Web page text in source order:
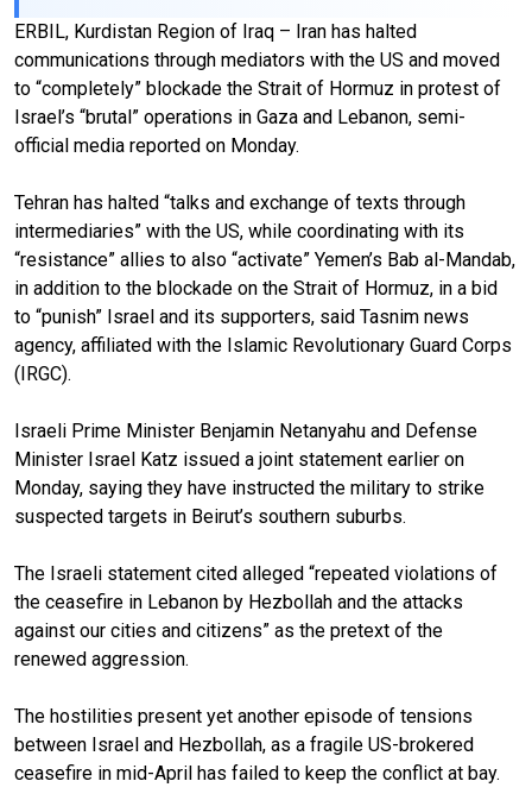
ERBIL, Kurdistan Region of Iraq – Iran has halted
communications through mediators with the US and moved
to “completely” blockade the Strait of Hormuz in protest of
Israel’s “brutal” operations in Gaza and Lebanon, semi-
official media reported on Monday.
Tehran has halted “talks and exchange of texts through
intermediaries” with the US, while coordinating with its
“resistance” allies to also “activate” Yemen’s Bab al-Mandab,
in addition to the blockade on the Strait of Hormuz, in a bid
to “punish” Israel and its supporters, said Tasnim news
agency, affiliated with the Islamic Revolutionary Guard Corps
(IRGC).
Israeli Prime Minister Benjamin Netanyahu and Defense
Minister Israel Katz issued a joint statement earlier on
Monday, saying they have instructed the military to strike
suspected targets in Beirut’s southern suburbs.
The Israeli statement cited alleged “repeated violations of
the ceasefire in Lebanon by Hezbollah and the attacks
against our cities and citizens” as the pretext of the
renewed aggression.
The hostilities present yet another episode of tensions
between Israel and Hezbollah, as a fragile US-brokered
ceasefire in mid-April has failed to keep the conflict at bay.